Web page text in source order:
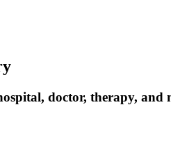
doctor, therapy, and